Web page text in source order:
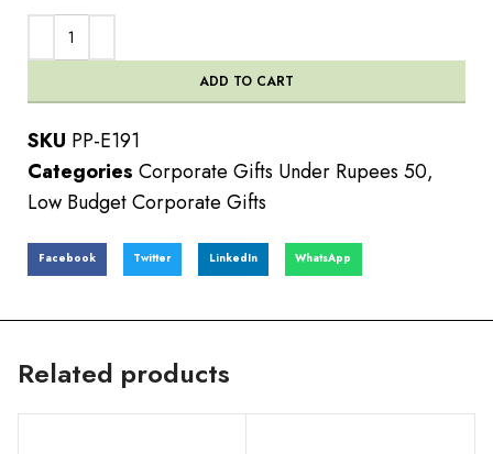
ADD TO CART
SKU PP-E191
Categories Corporate Gifts Under Rupees 50,
Low Budget Corporate Gifts
Facebook Twitter LinkedIn WhatsApp
Related products